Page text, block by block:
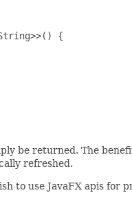
{
be returned. The
refreshed.
to use JavaFX apis for